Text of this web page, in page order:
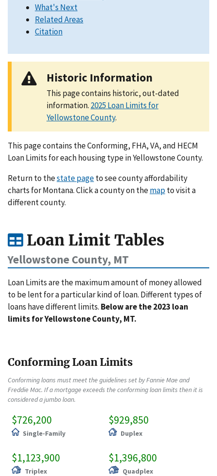
What's Next
Related Areas
Citation
Historic Information
This page contains historic, out-dated
information. 2025 Loan Limits for
Yellowstone County.
This page contains the Conforming, FHA, VA, and HECM
Loan Limits for each housing type in Yellowstone County.
Return to thestate pageto see county affordability
charts for Montana. Click a county on themapto visit a
different county.
Loan Limit Tables
Yellowstone County, MT
Loan Limits are the maximum amount of money allowed
to be lent for a particular kind of loan. Different types of
loans have different limits. Below are the 2023 loan
limits for Yellowstone County, MT.
Conforming Loan Limits
Conforming loans must meet the guidelines set by Fannie Mae and
Freddie Mac. If a mortgage exceeds the conforming loan limits then it is
considered a jumbo loan.
$726,200
Single-Family
$929,850
Duplex
$1,123,900
Triplex
$1,396,800
Quadplex